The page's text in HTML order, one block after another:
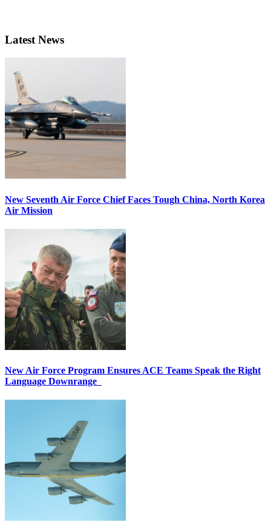
Latest News
New Seventh Air Force Chief Faces Tough China, North Korea
Air Mission
New Air Force Program Ensures ACE Teams Speak the Right
Language Downrange